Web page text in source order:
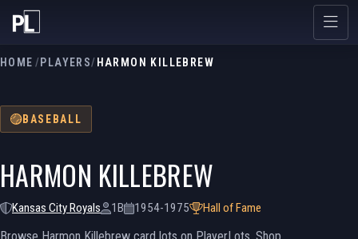
HOME /PLAYERS/ HARMON KILLEBREW
BASEBALL
HARMON KILLEBREW
Kansas City Royals 1B 1954-1975 Hall of Fame